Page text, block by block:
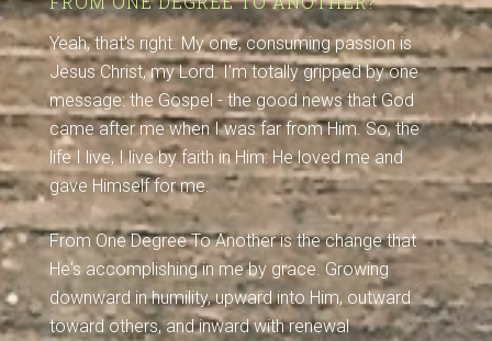
Yeah, that's right. My one, consuming passion is
Jesus Christ, my Lord. I'm totally gripped by one
message: the Gospel - the good news that God
came after me when I was far from Him. So, the
life I live, I live by faith in Him: He loved me and
gave Himself for me.
From One Degree To Another is the change that
He's accomplishing in me by grace. Growing
downward in humility, upward into Him, outward
toward others, and inward with renewal